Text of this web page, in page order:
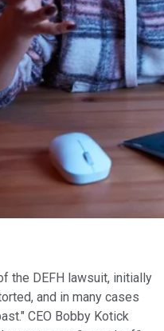
the DEFH lawsuit, initially
and in many cases
CEO Bobby Kotick